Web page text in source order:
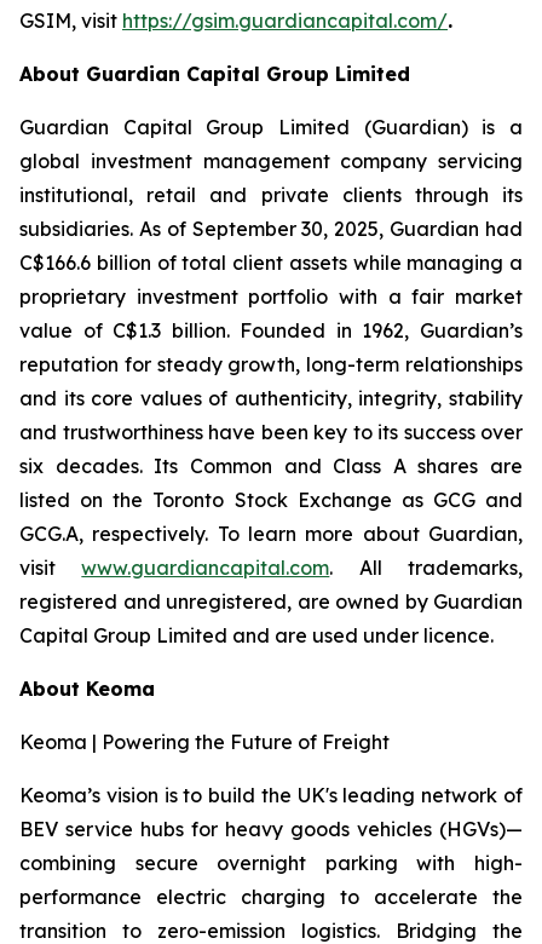
GSIM, visit https://gsim.guardiancapital.com/.
About Guardian Capital Group Limited
Guardian Capital Group Limited (Guardian) is a
global investment management company servicing
institutional, retail and private clients through its
subsidiaries. As of September 30, 2025, Guardian had
C$166.6 billion of total client assets while managing a
proprietary investment portfolio with a fair market
value of C$1.3 billion. Founded in 1962, Guardian’s
reputation for steady growth, long-term relationships
and its core values of authenticity, integrity, stability
and trustworthiness have been key to its success over
six decades. Its Common and Class A shares are
listed on the Toronto Stock Exchange as GCG and
GCG.A, respectively. To learn more about Guardian,
visitwww.guardiancapital.com. All trademarks,
registered and unregistered, are owned by Guardian
Capital Group Limited and are used under licence.
About Keoma
Keoma | Powering the Future of Freight
Keoma’s vision is to build the UK's leading network of
BEV service hubs for heavy goods vehicles (HGVs)—
combining secure overnight parking with high-
performance electric charging to accelerate the
transition to zero-emission logistics. Bridging the